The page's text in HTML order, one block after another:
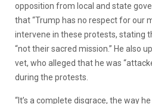
opposition from local and state
that “Trump has no respect for our
intervene in these protests, stating
“not their sacred mission.” He also
vet, who alleged that he was
during the protests.
“It’s a complete disgrace, the way